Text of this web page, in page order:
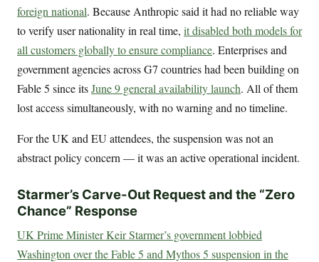
foreign national. Because Anthropic said it had no reliable way
to verify user nationality in real time, it disabled both models for
all customers globally to ensure compliance. Enterprises and
government agencies across G7 countries had been building on
Fable 5 since itsJune 9 general availability launch. All of them
lost access simultaneously, with no warning and no timeline.
For the UK and EU attendees, the suspension was not an
abstract policy concern — it was an active operational incident.
Starmer’s Carve-Out Request and the “Zero
Chance” Response
UK Prime Minister Keir Starmer’s government lobbied
Washington over the Fable 5 and Mythos 5 suspension in the